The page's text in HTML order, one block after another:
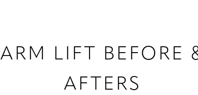
ARM LIFT BEFORE
AFTERS